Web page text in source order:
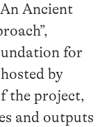
Ancient
for
by
the project,
and outputs